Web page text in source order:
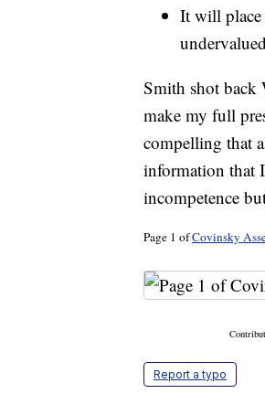
It will place
Smith shot back
make my full
compelling that
information that
incompetence
Page 1 ofCovinsky
Report a typo